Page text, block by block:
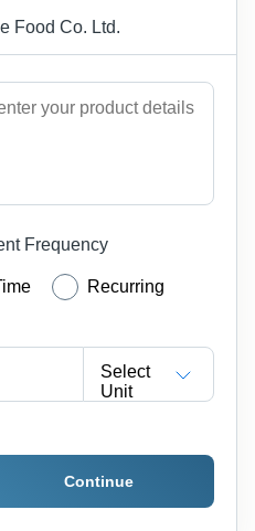
Food Co. Ltd.
Frequency
Recurring
Select
Unit
Continue